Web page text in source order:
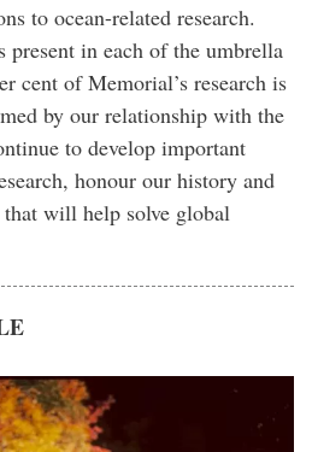
to ocean-related research.
present in each of the umbrella
cent of Memorial’s research is
by our relationship with the
to develop important
honour our history and
will help solve global